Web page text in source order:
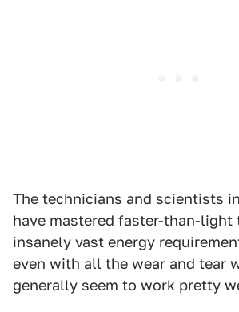
The technicians and scientists
have mastered faster-than-light
insanely vast energy
even with all the wear and tear
generally seem to work pretty